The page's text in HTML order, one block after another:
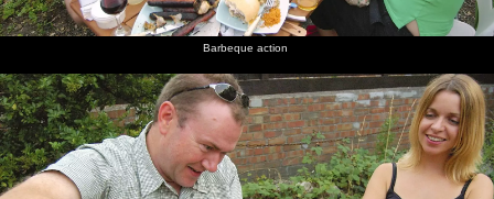
Barbeque action